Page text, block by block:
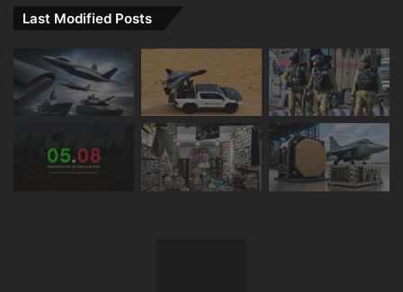
Last Modified Posts